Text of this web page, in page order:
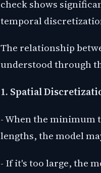
check shows
temporal
The relationship
understood through
1. Spatial
- When the minimum
lengths, the model
- If it's too large, the